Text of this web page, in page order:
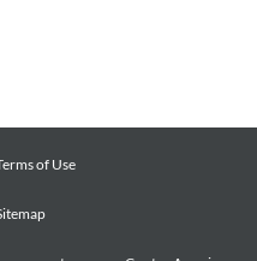
of Use